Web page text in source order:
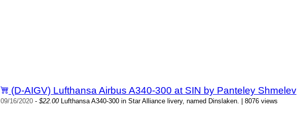
(D-AIGV) Lufthansa Airbus A340-300 at SIN by Panteley Shmelev
09/16/2020- $22.00Lufthansa A340-300 in Star Alliance livery, named Dinslaken. | 8076 views